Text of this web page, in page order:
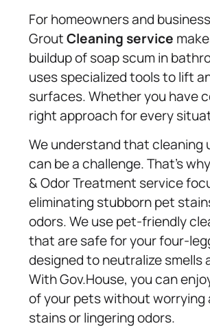
For homeowners and
GroutCleaning service
buildup of soap scum in
uses specialized tools to lift
surfaces. Whether you have
right approach for every
We understand that cleaning
can be a challenge. That’s
& Odor Treatment service
eliminating stubborn pet
odors. We use pet-friendly
that are safe for your four-
designed to neutralize smells
With Gov.House, you can
of your pets without worrying
stains or lingering odors.